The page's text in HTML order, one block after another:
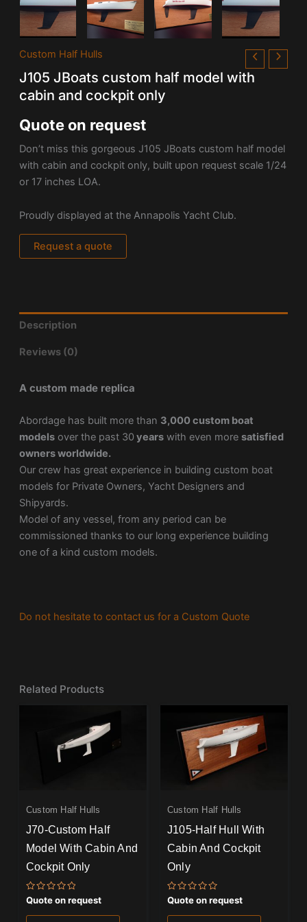
Custom Half Hulls
J105 JBoats custom half model with
cabin and cockpit only
Quote on request
Don’t miss this gorgeous J105 JBoats custom half model
with cabin and cockpit only, built upon request scale 1/24
or 17 inches LOA.
Proudly displayed at the Annapolis Yacht Club.
Request a quote
Description
Reviews (0)
A custom made replica
Abordage has built more than 3,000 custom boat
modelsover the past 30 yearswith even more satisfied
owners worldwide.
Our crew has great experience in building custom boat
models for Private Owners, Yacht Designers and
Shipyards.
Model of any vessel, from any period can be
commissioned thanks to our long experience building
one of a kind custom models.
Do not hesitate to contact us for a Custom Quote
Related Products
Custom Half Hulls
J70-Custom Half
Model With Cabin And
Cockpit Only
Rated
0
out
Quote on request
Custom Half Hulls
J105-Half Hull With
Cabin And Cockpit
Only
Rated
0
out
Quote on request